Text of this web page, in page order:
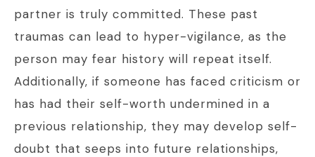
partner is truly committed. These past
traumas can lead to hyper-vigilance, as the
person may fear history will repeat itself.
Additionally, if someone has faced criticism or
has had their self-worth undermined in a
previous relationship, they may develop self-
doubt that seeps into future relationships,